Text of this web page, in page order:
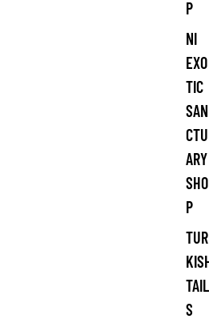
P
NI
EXO
TIC
SAN
CTU
ARY
SHO
P
TUR
TAIL
S